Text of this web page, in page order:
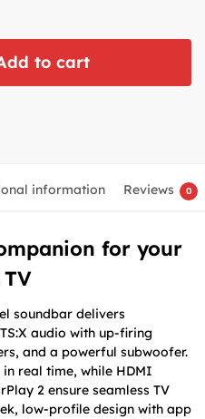
to cart
information Reviews 0
for your
TV
soundbar delivers
audio with up-firing
and a powerful subwoofer.
real time, while HDMI
2 ensure seamless TV
low-profile design with app